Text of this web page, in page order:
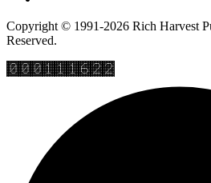
Copyright © 1991-2026 Rich Harvest
Reserved.